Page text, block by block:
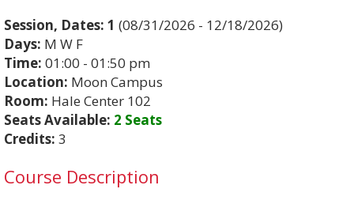
Session, Dates: 1 (08/31/2026 - 12/18/2026)
Days: M W F
Time: 01:00 - 01:50 pm
Location: Moon Campus
Room: Hale Center 102
Seats Available: 2 Seats
Credits: 3
Course Description